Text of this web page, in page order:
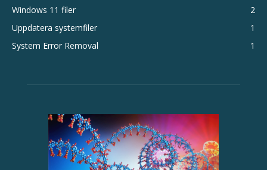
Windows 11 filer
2
Uppdatera systemfiler
1
System Error Removal
1